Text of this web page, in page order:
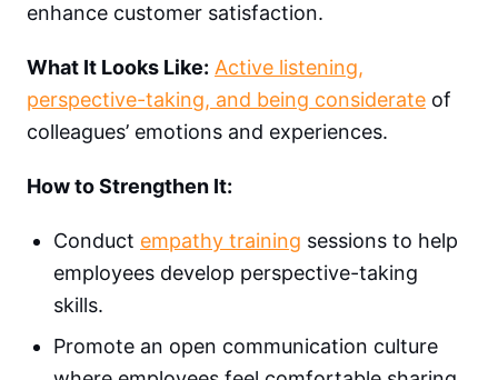
enhance customer satisfaction.
What It Looks Like: Active listening,
perspective-taking, and being considerate of
colleagues’ emotions and experiences.
How to Strengthen It:
Conduct empathy training sessions to help
employees develop perspective-taking
skills.
Promote an open communication culture